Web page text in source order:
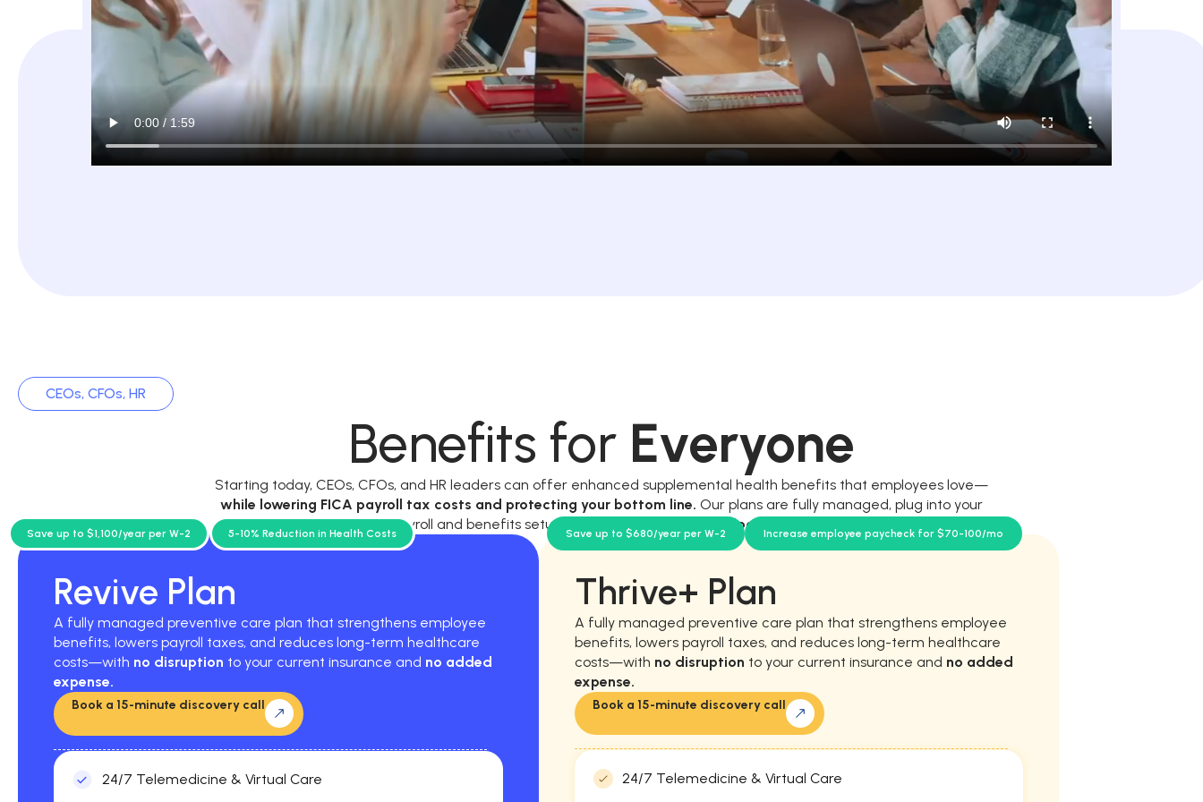
CEOs, CFOs, HR
Benefits for Everyone
Starting today, CEOs, CFOs, and HR leaders can offer enhanced supplemental health benefits that employees love—
while lowering FICA payroll tax costs and protecting your bottom line. Our plans are fully managed, plug into your
current payroll and benefits setup, and require
no new workload for your team.
Revive Plan
A fully managed preventive care plan that strengthens employee
benefits, lowers payroll taxes, and reduces long-term healthcare
costs—with no disruption to your current insurance and no added
expense.
Save up to $1,100/year per W-2 5-10% Reduction in Health Costs
Book a 15-minute discovery call
24/7 Telemedicine & Virtual Care
Thrive+ Plan
A fully managed preventive care plan that strengthens employee
benefits, lowers payroll taxes, and reduces long-term healthcare
costs—with no disruption to your current insurance and no added
expense.
Book a 15-minute discovery call
Save up to $680/year per W-2 Increase employee paycheck for $70-100/mo
24/7 Telemedicine & Virtual Care